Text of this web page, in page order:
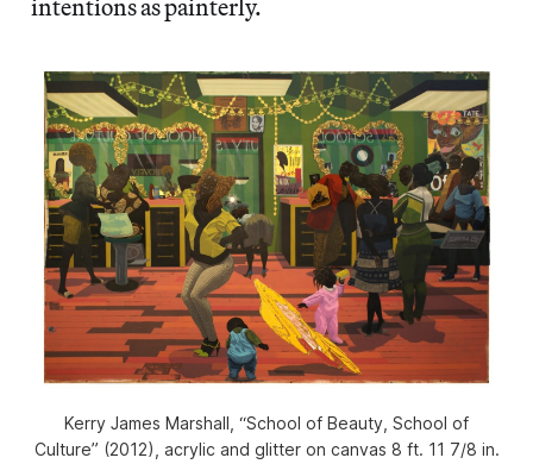
intentions as painterly.
Kerry James Marshall, “School of Beauty, School of
Culture” (2012), acrylic and glitter on canvas 8 ft. 11 7/8 in.